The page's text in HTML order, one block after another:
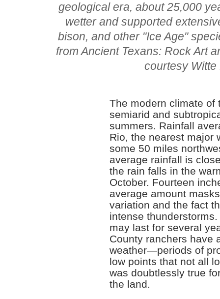
geological era, about 25,000
wetter and supported
bison, and other "Ice Age"
from Ancient Texans: Rock Art
courtesy Witte
The modern climate of
semiarid and
summers. Rainfall
Rio, the nearest major
some 50 miles
average rainfall is
the rain falls in the
October. Fourteen
average amount
variation and the fact
intense
may last for several
County ranchers have
weather—periods of
low points that not all
was doubtlessly true
the land.